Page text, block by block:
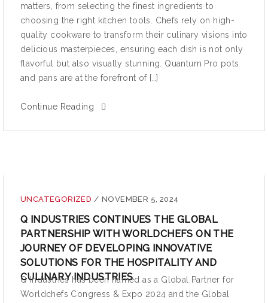
matters, from selecting the finest ingredients to
choosing the right kitchen tools. Chefs rely on high-
quality cookware to transform their culinary visions into
delicious masterpieces, ensuring each dish is not only
flavorful but also visually stunning. Quantum Pro pots
and pans are at the forefront of […]
Continue Reading
UNCATEGORIZED / NOVEMBER 5, 2024
Q INDUSTRIES CONTINUES THE GLOBAL
PARTNERSHIP WITH WORLDCHEFS ON THE
JOURNEY OF DEVELOPING INNOVATIVE
SOLUTIONS FOR THE HOSPITALITY AND
CULINARY INDUSTRIES
Q Industries has been named as a Global Partner for
Worldchefs Congress & Expo 2024 and the Global